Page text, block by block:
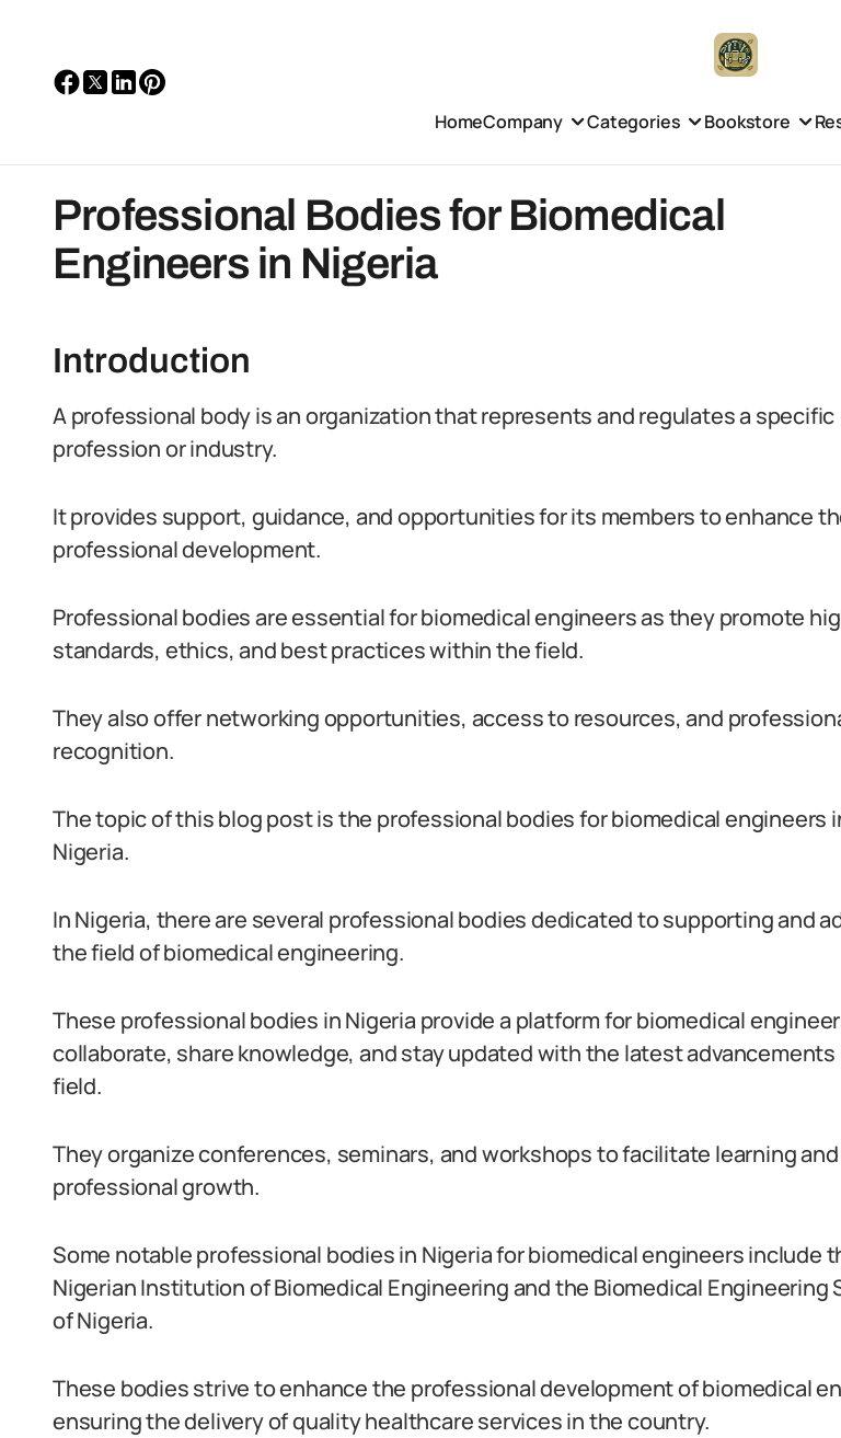
HomeCompany Categories Bookstore
Professional Bodies for Biomedical
Engineers in Nigeria
Introduction
A professional body is an organization that represents and regulates a specific
profession or industry.
It provides support, guidance, and opportunities for its members to enhance
professional development.
Professional bodies are essential for biomedical engineers as they promote
standards, ethics, and best practices within the field.
They also offer networking opportunities, access to resources, and
recognition.
The topic of this blog post is the professional bodies for biomedical engineers
Nigeria.
In Nigeria, there are several professional bodies dedicated to supporting and
the field of biomedical engineering.
These professional bodies in Nigeria provide a platform for biomedical
collaborate, share knowledge, and stay updated with the latest advancements
field.
They organize conferences, seminars, and workshops to facilitate learning and
professional growth.
Some notable professional bodies in Nigeria for biomedical engineers include
Nigerian Institution of Biomedical Engineering and the Biomedical Engineering
of Nigeria.
These bodies strive to enhance the professional development of biomedical
ensuring the delivery of quality healthcare services in the country.